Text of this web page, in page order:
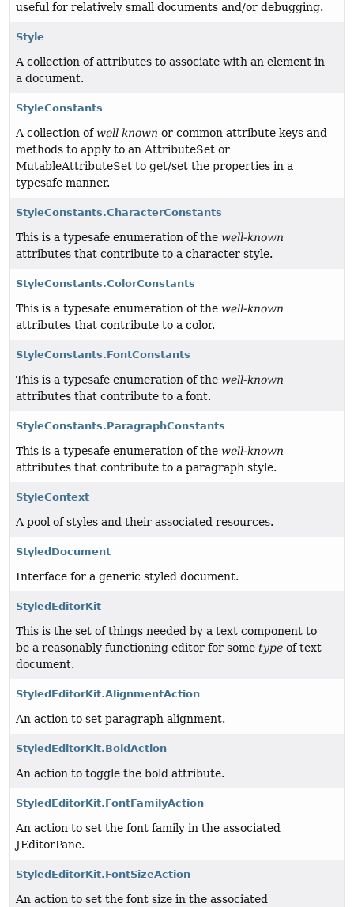
useful for relatively small documents and/or debugging.
Style
A collection of attributes to associate with an element in
a document.
StyleConstants
A collection of well known or common attribute keys and
methods to apply to an AttributeSet or
MutableAttributeSet to get/set the properties in a
typesafe manner.
StyleConstants.CharacterConstants
This is a typesafe enumeration of the well-known
attributes that contribute to a character style.
StyleConstants.ColorConstants
This is a typesafe enumeration of the well-known
attributes that contribute to a color.
StyleConstants.FontConstants
This is a typesafe enumeration of the well-known
attributes that contribute to a font.
StyleConstants.ParagraphConstants
This is a typesafe enumeration of the well-known
attributes that contribute to a paragraph style.
StyleContext
A pool of styles and their associated resources.
StyledDocument
Interface for a generic styled document.
StyledEditorKit
This is the set of things needed by a text component to
be a reasonably functioning editor for some type of text
document.
StyledEditorKit.AlignmentAction
An action to set paragraph alignment.
StyledEditorKit.BoldAction
An action to toggle the bold attribute.
StyledEditorKit.FontFamilyAction
An action to set the font family in the associated
JEditorPane.
StyledEditorKit.FontSizeAction
An action to set the font size in the associated